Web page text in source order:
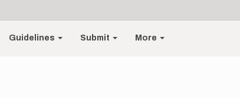
Guidelines Submit More